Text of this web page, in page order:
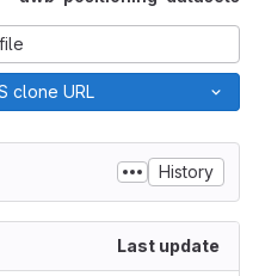
clone URL
History
Last update